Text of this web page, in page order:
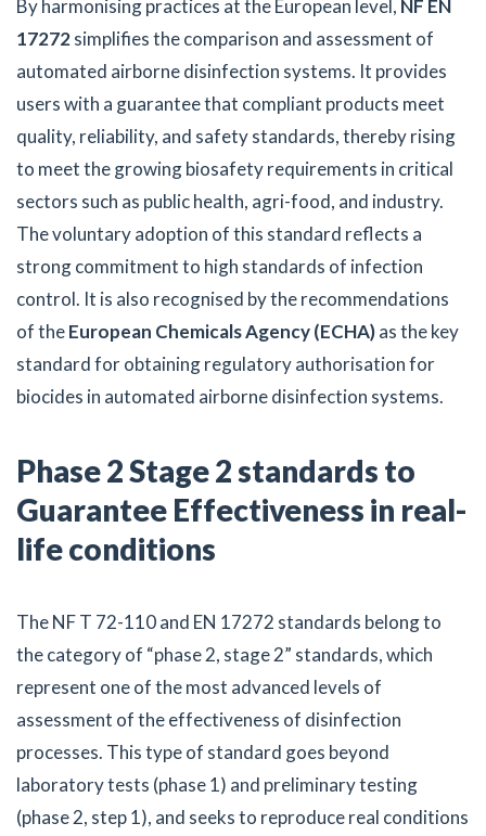
By harmonising practices at the European level, NF EN
17272simplifies the comparison and assessment of
automated airborne disinfection systems. It provides
users with a guarantee that compliant products meet
quality, reliability, and safety standards, thereby rising
to meet the growing biosafety requirements in critical
sectors such as public health, agri-food, and industry.
The voluntary adoption of this standard reflects a
strong commitment to high standards of infection
control. It is also recognised by the recommendations
of theEuropean Chemicals Agency (ECHA)as the key
standard for obtaining regulatory authorisation for
biocides in automated airborne disinfection systems.
Phase 2 Stage 2 standards to
Guarantee Effectiveness in real-
life conditions
The NF T 72-110 and EN 17272 standards belong to
the category of “phase 2, stage 2” standards, which
represent one of the most advanced levels of
assessment of the effectiveness of disinfection
processes. This type of standard goes beyond
laboratory tests (phase 1) and preliminary testing
(phase 2, step 1), and seeks to reproduce real conditions